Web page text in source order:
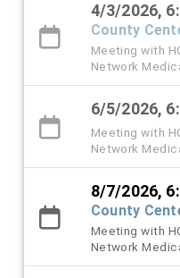
4/3/2026,
County
Meeting with
Network
6/5/2026,
Meeting with
Network
8/7/2026,
County
Meeting with
Network